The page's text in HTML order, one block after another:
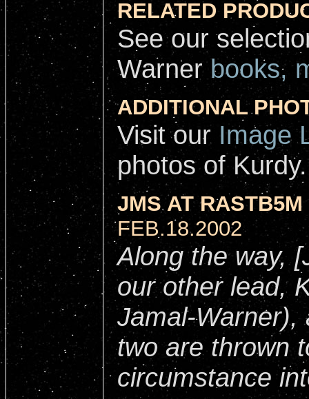
RELATED
See our
Warner books,
ADDITIONAL
Visit our Image
photos of Kurdy.
JMS AT
FEB.18.2002
Along the way,
our other lead,
Jamal-Warner),
two are thrown
circumstance